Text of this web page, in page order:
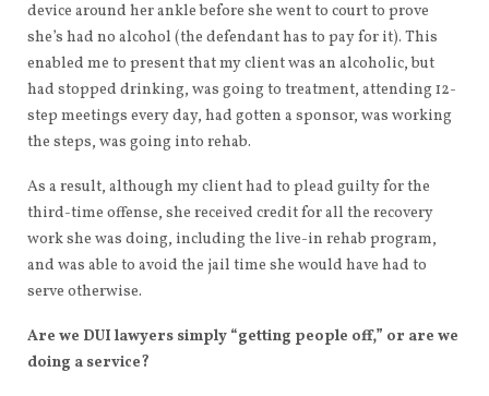
device around her ankle before she went to court to prove
she’s had no alcohol (the defendant has to pay for it). This
enabled me to present that my client was an alcoholic, but
had stopped drinking, was going to treatment, attending 12-
step meetings every day, had gotten a sponsor, was working
the steps, was going into rehab.
As a result, although my client had to plead guilty for the
third-time offense, she received credit for all the recovery
work she was doing, including the live-in rehab program,
and was able to avoid the jail time she would have had to
serve otherwise.
Are we DUI lawyers simply “getting people off,” or are we
doing a service?